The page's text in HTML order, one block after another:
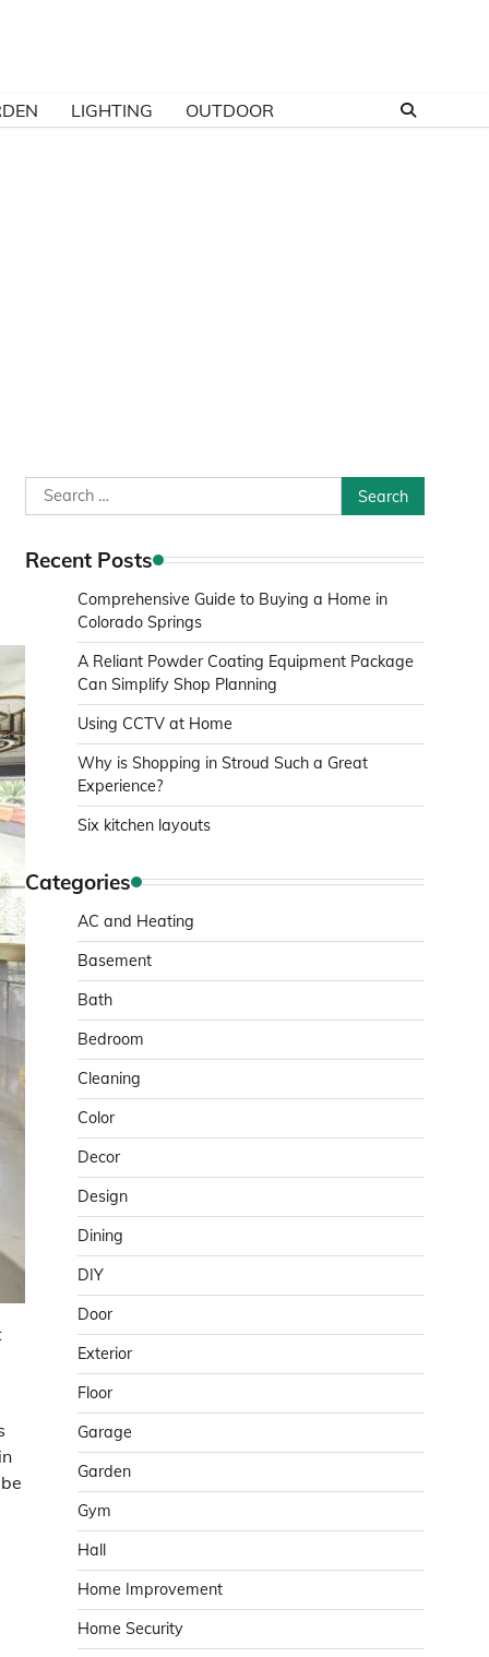
LIGHTING OUTDOOR
Search
for:
Recent Posts
Comprehensive Guide to Buying a Home in
Colorado Springs
A Reliant Powder Coating Equipment Package
Can Simplify Shop Planning
Using CCTV at Home
Why is Shopping in Stroud Such a Great
Experience?
Six kitchen layouts
Categories
AC and Heating
Basement
Bath
Bedroom
Cleaning
Color
Decor
Design
Dining
DIY
Door
Exterior
Floor
Garage
Garden
Gym
Hall
Home Improvement
Home Security